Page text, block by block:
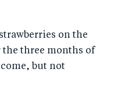
on the
the three months of
but not